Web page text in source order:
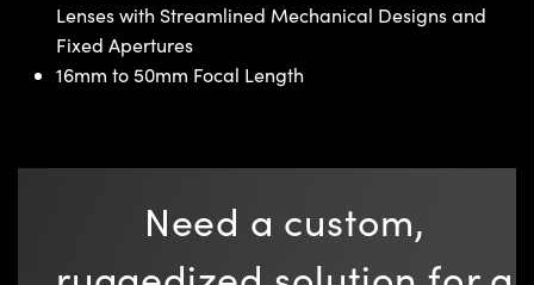
Lenses with Streamlined Mechanical Designs and
Fixed Apertures
16mm to 50mm Focal Length
Need a custom,